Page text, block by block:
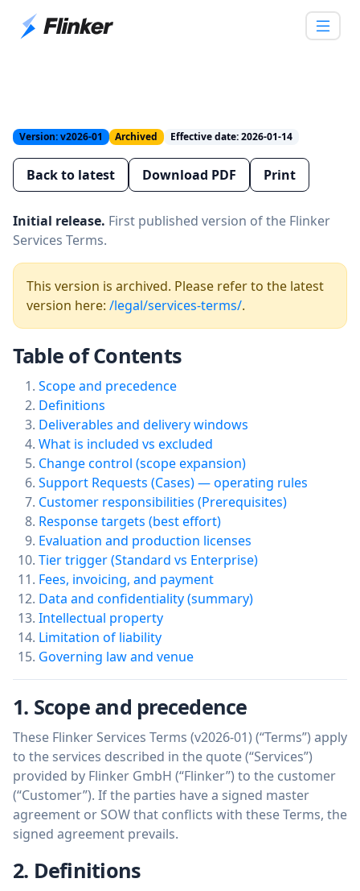
Version: v2026-01 Archived Effective date: 2026-01-14
Back to latest Download PDF Print
Initial release. First published version of the Flinker
Services Terms.
This version is archived. Please refer to the latest
version here: /legal/services-terms/.
Table of Contents
Scope and precedence
Definitions
Deliverables and delivery windows
What is included vs excluded
Change control (scope expansion)
Support Requests (Cases) — operating rules
Customer responsibilities (Prerequisites)
Response targets (best effort)
Evaluation and production licenses
Tier trigger (Standard vs Enterprise)
Fees, invoicing, and payment
Data and confidentiality (summary)
Intellectual property
Limitation of liability
Governing law and venue
1. Scope and precedence
These Flinker Services Terms (v2026-01) (“Terms”) apply
to the services described in the quote (“Services”)
provided by Flinker GmbH (“Flinker”) to the customer
(“Customer”). If the parties have a signed master
agreement or SOW that conflicts with these Terms, the
signed agreement prevails.
2. Definitions